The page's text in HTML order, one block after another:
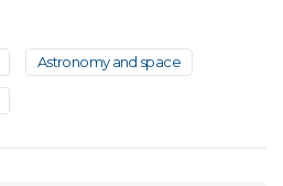
Astronomy and space